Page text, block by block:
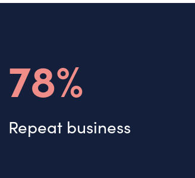
78%
Repeat business